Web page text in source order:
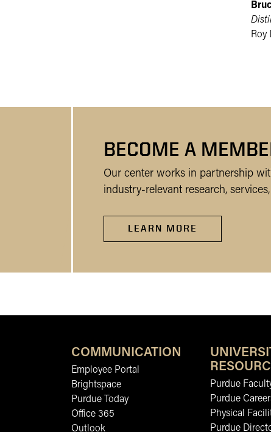
Roy
BECOME A
Our center works in partnership
industry-relevant research,
LEARN MORE
COMMUNICATION
Employee Portal
Brightspace
Purdue Today
Office 365
Outlook
Purdue
Purdue
Physical
Purdue